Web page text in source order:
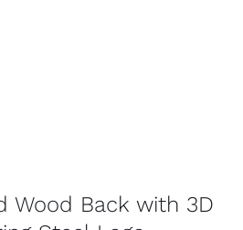
Wood Back with 3D